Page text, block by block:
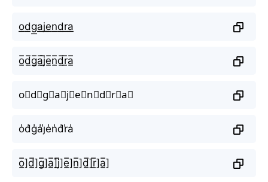
o͟d͟g͟a͟j͟e͟n͟d͟r͟a͟
o̲̅d̲̅g̲̅a̲̅j̲̅e̲̅n̲̅d̲̅r̲̅a̲̅
o⃣d⃣g⃣a⃣j⃣e⃣n⃣d⃣r⃣a⃣
o̾d̾g̾a̾j̾e̾n̾d̾r̾a̾
o̲̅]d̲̅]g̲̅]a̲̅]j̲̅]e̲̅]n̲̅]d̲̅]r̲̅]a̲̅]